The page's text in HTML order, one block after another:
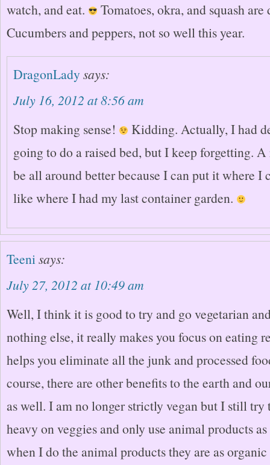
watch, and eat.
Tomatoes, okra, and squash
Cucumbers and peppers, not so well this year.
DragonLady says:
July 16, 2012 at 8:56 am
Stop making sense!
Kidding. Actually, I had
going to do a raised bed, but I keep forgetting.
be all around better because I can put it where I
like where I had my last container garden.
Teenisays:
July 27, 2012 at 10:49 am
Well, I think it is good to try and go vegetarian
nothing else, it really makes you focus on eating
helps you eliminate all the junk and processed
course, there are other benefits to the earth and
as well. I am no longer strictly vegan but I still try
heavy on veggies and only use animal products
when I do the animal products they are as organic